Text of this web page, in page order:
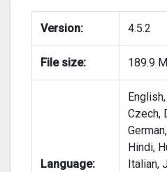
Version: 4.5.2
File size: 189.9
Language:
Czech,
Hindi,
Italian,